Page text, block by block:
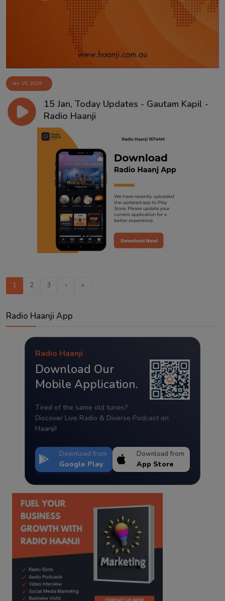
Jan 15, 2026
15 Jan, Today Updates - Gautam Kapil -
Radio Haanji
1 2 3 › »
Radio Haanji App
Radio Haanji
Download Our
Mobile Application.
Tired of the same old tunes?
Discover Live Radio & Diverse Podcast on
Haanji!
Download from
Google Play
Download from
App Store